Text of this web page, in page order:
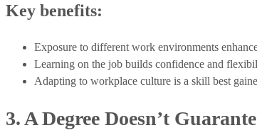
Key benefits:
Exposure to different work environments
Learning on the job builds confidence and
Adapting to workplace culture is a skill best
3. A Degree Doesn’t